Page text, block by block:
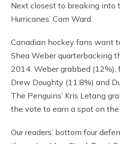
Next closest to breaking into
Hurricanes’ Cam Ward.
Canadian hockey fans want
Shea Weber quarterbacking
2014. Weber grabbed
Drew Doughty (11.8%) and
The Penguins’ Kris Letang
the vote to earn a spot on the
Our readers’ bottom four